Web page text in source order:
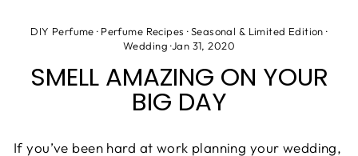
DIY Perfume · Perfume Recipes ·Seasonal & Limited Edition ·
Wedding ·Jan 31, 2020
SMELL AMAZING ON YOUR
BIG DAY
If you’ve been hard at work planning your wedding,